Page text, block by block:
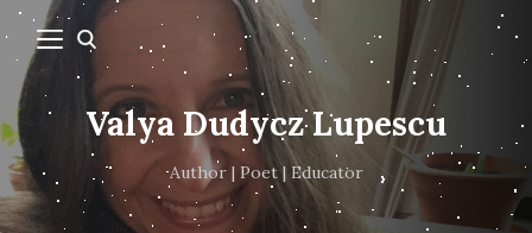
Valya Dudycz Lupescu
Author | Poet | Educator